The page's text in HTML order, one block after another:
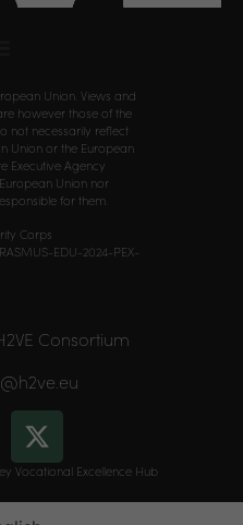
Union. Views and
however those of the
not necessarily reflect
Union or the European
Executive Agency
Union nor
for them.
Corps
EDU-2024-PEX-
Consortium
Vocational Excellence Hub